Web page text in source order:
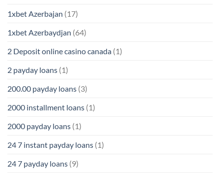
1xbet Azerbajan (17)
1xbet Azerbaydjan (64)
2 Deposit online casino canada (1)
2 payday loans (1)
200.00 payday loans (3)
2000 installment loans (1)
2000 payday loans (1)
24 7 instant payday loans (1)
24 7 payday loans (9)